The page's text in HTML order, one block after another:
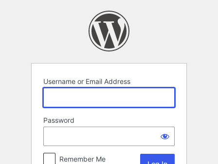
Username or Email Address
Password
Remember Me